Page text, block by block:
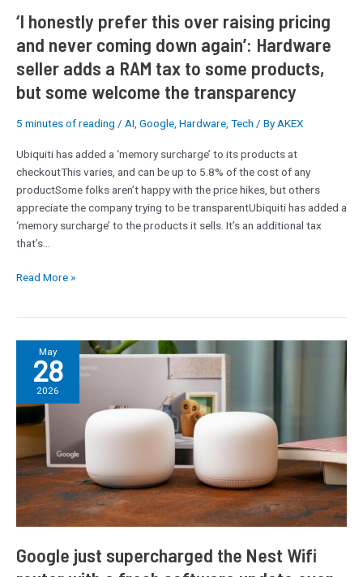
‘I honestly prefer this over raising pricing
and never coming down again’: Hardware
seller adds a RAM tax to some products,
but some welcome the transparency
5 minutes of reading / AI Google Hardware Tech / By AKEX
Ubiquiti has added a ‘memory surcharge’ to its products at
checkoutThis varies, and can be up to 5.8% of the cost of any
productSome folks aren’t happy with the price hikes, but others
appreciate the company trying to be transparentUbiquiti has added a
‘memory surcharge’ to the products it sells. It’s an additional tax
that’s…
Hardware
seller
adds
RAM
tax
some
products,
but
some
welcome
the
Read More »
May
28
2026
Google just supercharged the Nest Wifi
Google
supercharged
the
Wifi
router
with
fresh
software
even